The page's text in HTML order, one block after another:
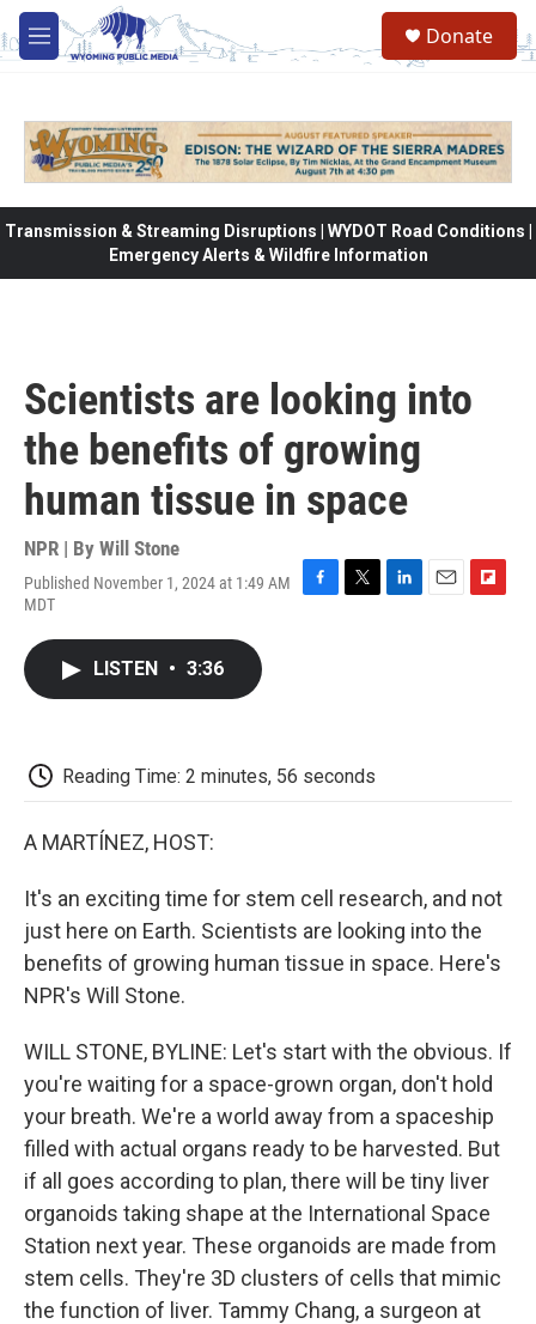
Skip to main content
M
e
Donate
Transmission & Streaming Disruptions | WYDOT Road Conditions |
Emergency Alerts & Wildfire Information
Scientists are looking into
the benefits of growing
human tissue in space
NPR | By Will Stone
Published November 1, 2024 at 1:49 AM
MDT
LISTEN • 3:36
Reading Time: 2 minutes, 56 seconds
A MARTÍNEZ, HOST:
It's an exciting time for stem cell research, and not
just here on Earth. Scientists are looking into the
benefits of growing human tissue in space. Here's
NPR's Will Stone.
WILL STONE, BYLINE: Let's start with the obvious. If
you're waiting for a space-grown organ, don't hold
your breath. We're a world away from a spaceship
filled with actual organs ready to be harvested. But
if all goes according to plan, there will be tiny liver
organoids taking shape at the International Space
Station next year. These organoids are made from
stem cells. They're 3D clusters of cells that mimic
the function of liver. Tammy Chang, a surgeon at